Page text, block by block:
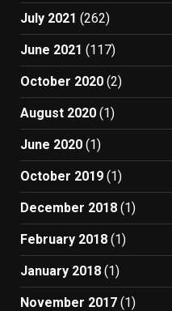
July 2021 (262)
June 2021 (117)
October 2020 (2)
August 2020 (1)
June 2020 (1)
October 2019 (1)
December 2018 (1)
February 2018 (1)
January 2018 (1)
November 2017 (1)